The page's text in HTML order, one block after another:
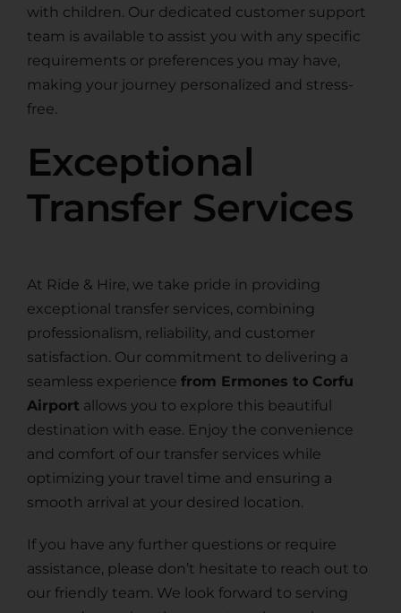
with children. Our dedicated customer support
team is available to assist you with any specific
requirements or preferences you may have,
making your journey personalized and stress-
free.
Exceptional
Transfer Services
At Ride & Hire, we take pride in providing
exceptional transfer services, combining
professionalism, reliability, and customer
satisfaction. Our commitment to delivering a
seamless experience from Ermones to Corfu
Airport allows you to explore this beautiful
destination with ease. Enjoy the convenience
and comfort of our transfer services while
optimizing your travel time and ensuring a
smooth arrival at your desired location.
If you have any further questions or require
assistance, please don’t hesitate to reach out to
our friendly team. We look forward to serving